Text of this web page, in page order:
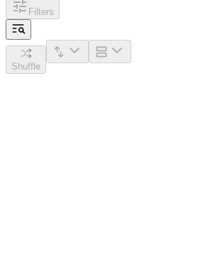
Filters
Shuffle